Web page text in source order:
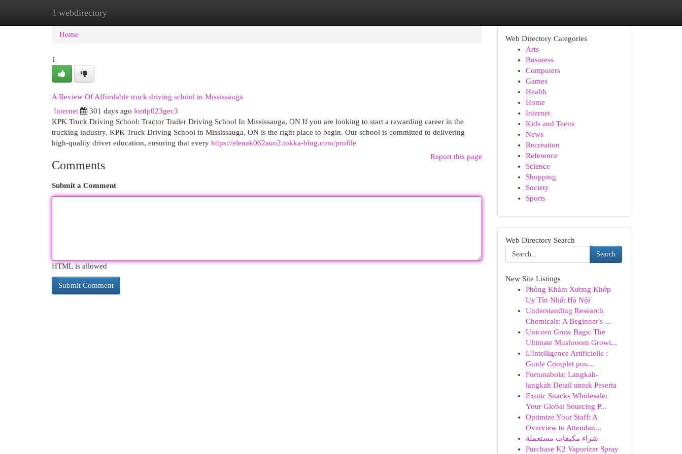
1 webdirectory
Home New Site Listings
Home
1
A Review Of Affordable truck driving school in Mississauga
Internet
301 days ago lordp023gec3
KPK Truck Driving School: Tractor Trailer Driving School In Mississauga, ON If you are looking to start a rewarding career in the
trucking industry, KPK Truck Driving School in Mississauga, ON is the right place to begin. Our school is committed to delivering
high-quality driver education, ensuring that every https://elenak062auo2.tokka-blog.com/profile
Report this page
Comments
Submit a Comment
HTML is allowed
Web Directory Categories
Arts
Business
Computers
Games
Health
Home
Internet
Kids and Teens
News
Recreation
Reference
Science
Shopping
Society
Sports
Web Directory Search
Search
New Site Listings
Phòng Khám Xương Khớp
Uy Tín Nhất Hà Nội
Understanding Research
Chemicals: A Beginner's ...
Unicorn Grow Bags: The
Ultimate Mushroom Growi...
L'Intelligence Artificielle :
Guide Complet pou...
Fortunabola: Langkah-
langkah Detail untuk Peserta
Exotic Snacks Wholesale:
Your Global Sourcing P...
Optimize Your Staff: A
Overview to Attendan...
شراء مكيفات مستعملة
Purchase K2 Vaporizer Spray